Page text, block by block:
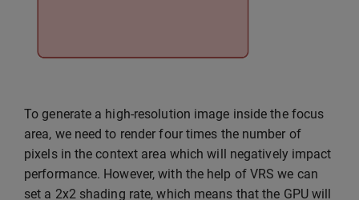
To generate a high-resolution image inside the focus
area, we need to render four times the number of
pixels in the context area which will negatively impact
performance. However, with the help of VRS we can
set a 2x2 shading rate, which means that the GPU will